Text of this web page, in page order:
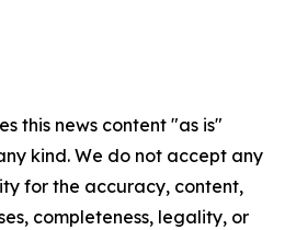
this news content "as is"
kind. We do not accept any
for the accuracy, content,
completeness, legality, or